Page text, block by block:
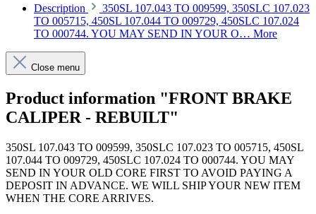
Description
350SL 107.043 TO 009599, 350SLC 107.023
TO 005715, 450SL 107.044 TO 009729, 450SLC 107.024
TO 000744. YOU MAY SEND IN YOUR O… More
Close menu
Product information "FRONT BRAKE
CALIPER - REBUILT"
350SL 107.043 TO 009599, 350SLC 107.023 TO 005715, 450SL
107.044 TO 009729, 450SLC 107.024 TO 000744. YOU MAY
SEND IN YOUR OLD CORE FIRST TO AVOID PAYING A
DEPOSIT IN ADVANCE. WE WILL SHIP YOUR NEW ITEM
WHEN THE CORE ARRIVES.